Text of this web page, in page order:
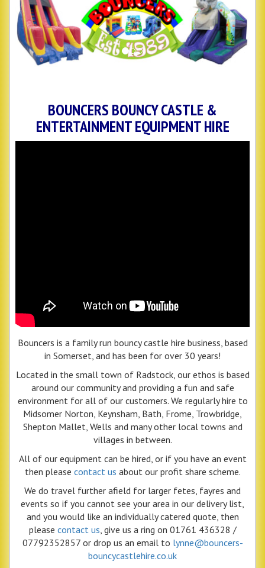
BOUNCERS BOUNCY CASTLE &
ENTERTAINMENT EQUIPMENT HIRE
Bouncers is a family run bouncy castle hire business, based
in Somerset, and has been for over 30 years!
Located in the small town of Radstock, our ethos is based
around our community and providing a fun and safe
environment for all of our customers. We regularly hire to
Midsomer Norton, Keynsham, Bath, Frome, Trowbridge,
Shepton Mallet, Wells and many other local towns and
villages in between.
All of our equipment can be hired, or if you have an event
then please contact us about our profit share scheme.
We do travel further afield for larger fetes, fayres and
events so if you cannot see your area in our delivery list,
and you would like an individually catered quote, then
please contact us, give us a ring on 01761 436328 /
07792352857 or drop us an email to lynne@bouncers-
bouncycastlehire.co.uk